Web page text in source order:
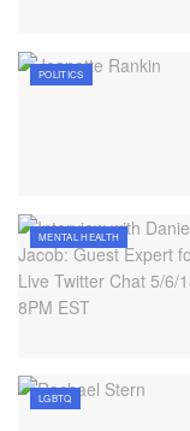
POLITICS
MENTAL HEALTH
LGBTQ